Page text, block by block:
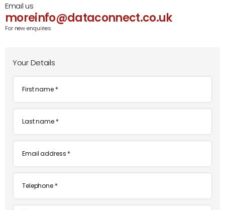
Email us
moreinfo@dataconnect.co.uk
For new enquiries
Your Details
First
Last
Email
Telephone